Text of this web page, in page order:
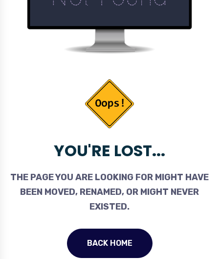
YOU'RE LOST...
THE PAGE YOU ARE LOOKING FOR MIGHT HAVE
BEEN MOVED, RENAMED, OR MIGHT NEVER
EXISTED.
BACK HOME